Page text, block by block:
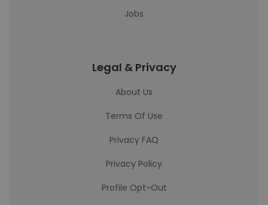
Jobs
Legal & Privacy
About Us
Terms Of Use
Privacy FAQ
Privacy Policy
Profile Opt-Out